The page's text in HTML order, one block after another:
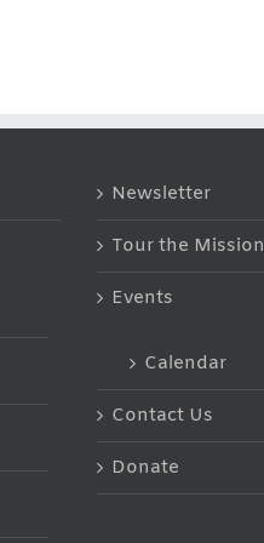
Newsletter
Tour the Mission
Events
Calendar
Contact Us
Donate